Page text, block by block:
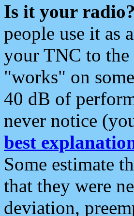
Is it your radio?
people use it as
your TNC to
"works" on
40 dB of
never notice
best
Some estimate
that they were
deviation,